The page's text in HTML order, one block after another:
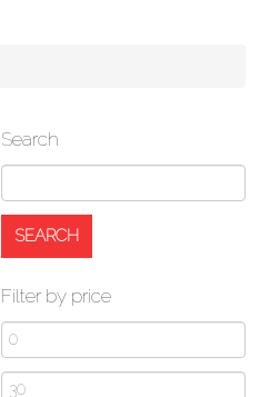
Search
Filter by price
Min
price
Max